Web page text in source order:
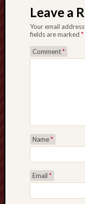
Leave a
Your email
fields are marked *
Comment*
Name*
Email *